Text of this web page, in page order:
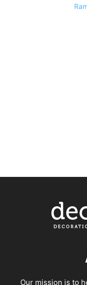
Our mission is to